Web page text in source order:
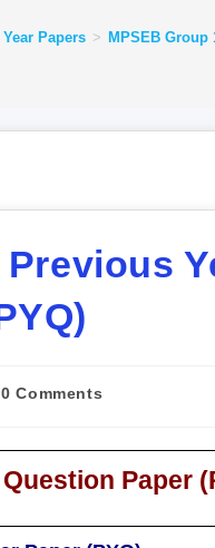
Papers > MPSEB Group
0 Comments
Paper